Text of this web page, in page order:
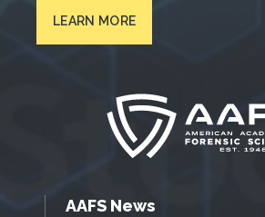
LEARN MORE
AAFS News